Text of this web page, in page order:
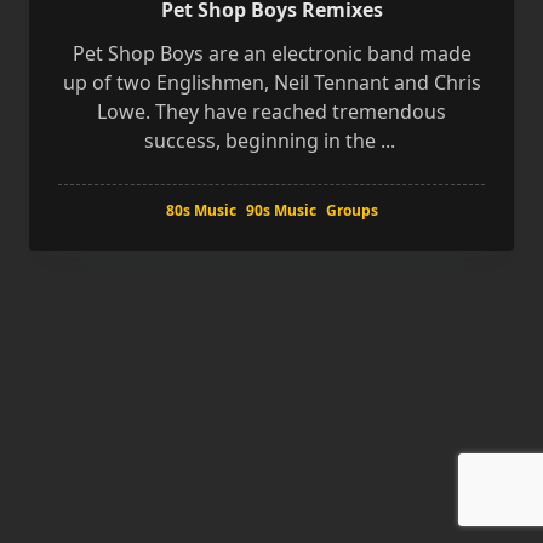
Pet Shop Boys Remixes
Pet Shop Boys are an electronic band made
up of two Englishmen, Neil Tennant and Chris
Lowe. They have reached tremendous
success, beginning in the ...
80s Music 90s Music Groups